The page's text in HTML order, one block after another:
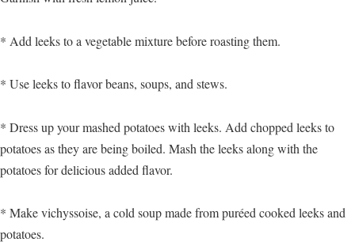
* Add leeks to a vegetable mixture before roasting them.
* Use leeks to flavor beans, soups, and stews.
* Dress up your mashed potatoes with leeks. Add chopped leeks to
potatoes as they are being boiled. Mash the leeks along with the
potatoes for delicious added flavor.
* Make vichyssoise, a cold soup made from puréed cooked leeks and
potatoes.